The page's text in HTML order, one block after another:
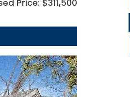
Price: $311,500